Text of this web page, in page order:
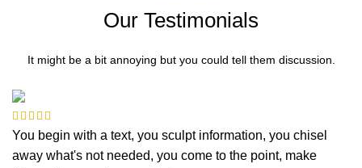
Our Testimonials
It might be a bit annoying but you could tell them discussion.
You begin with a text, you sculpt information, you chisel
away what's not needed, you come to the point, make